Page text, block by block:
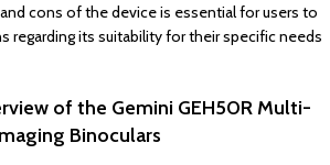
cons of the device is essential for users to
regarding its suitability for their specific needs
of the Gemini GEH50R Multi-
Binoculars